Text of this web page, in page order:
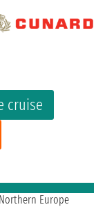
cruise